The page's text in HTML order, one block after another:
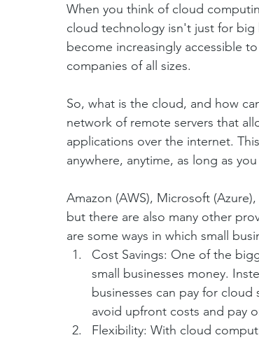
When you think of cloud
cloud technology isn't just for big
become increasingly accessible
companies of all sizes.
So, what is the cloud, and how
network of remote servers that
applications over the internet.
anywhere, anytime, as long as
Amazon (AWS), Microsoft
but there are also many other
are some ways in which small
Cost Savings: One of the
small businesses money.
businesses can pay for cloud
avoid upfront costs and pay
Flexibility: With cloud